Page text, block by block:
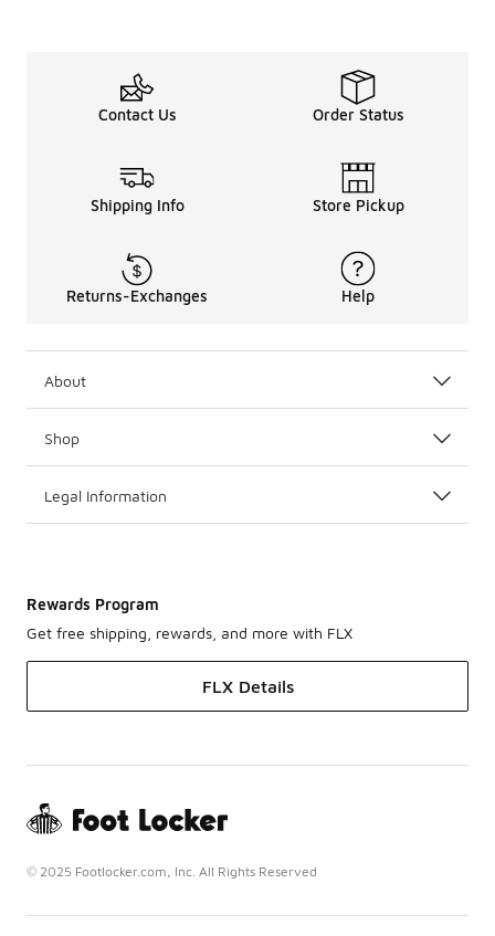
Contact Us Order Status
Shipping Info Store Pickup
Returns-Exchanges Help
About
Shop
Legal Information
Rewards Program
Get free shipping, rewards, and more with FLX
FLX Details
© 2025 Footlocker.com, Inc. All Rights Reserved